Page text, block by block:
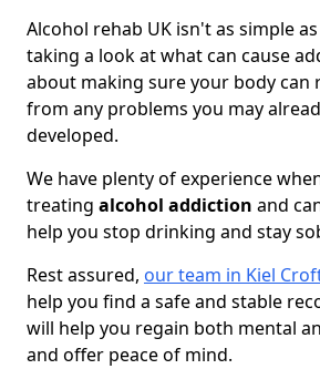
Alcohol rehab UK isn't as simple
taking a look at what can cause
about making sure your body can
from any problems you may
developed.
We have plenty of experience
treating alcohol addiction and
help you stop drinking and stay
Rest assured, our team in Kiel
help you find a safe and stable
will help you regain both mental
and offer peace of mind.